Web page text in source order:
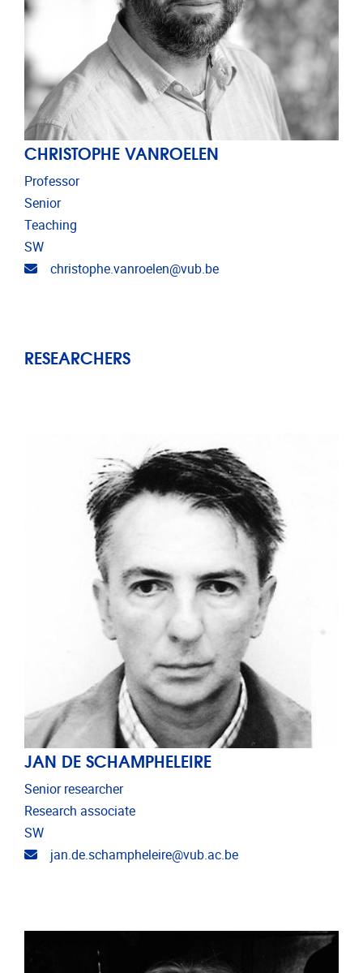
CHRISTOPHE VANROELEN
Professor
Senior
Teaching
SW
Email address
christophe.vanroelen@vub.be
RESEARCHERS
JAN DE SCHAMPHELEIRE
Senior researcher
Research associate
SW
Email address
jan.de.schampheleire@vub.ac.be